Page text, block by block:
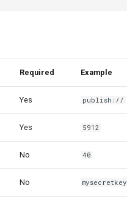
Required Example
Yes publish://
Yes 5912
No 40
No mysecretkey